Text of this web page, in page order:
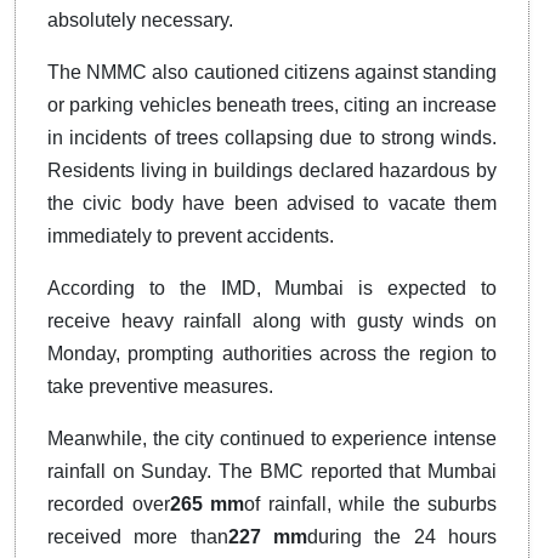
absolutely necessary.
The NMMC also cautioned citizens against standing
or parking vehicles beneath trees, citing an increase
in incidents of trees collapsing due to strong winds.
Residents living in buildings declared hazardous by
the civic body have been advised to vacate them
immediately to prevent accidents.
According to the IMD, Mumbai is expected to
receive heavy rainfall along with gusty winds on
Monday, prompting authorities across the region to
take preventive measures.
Meanwhile, the city continued to experience intense
rainfall on Sunday. The BMC reported that Mumbai
recorded over265 mmof rainfall, while the suburbs
received more than227 mmduring the 24 hours